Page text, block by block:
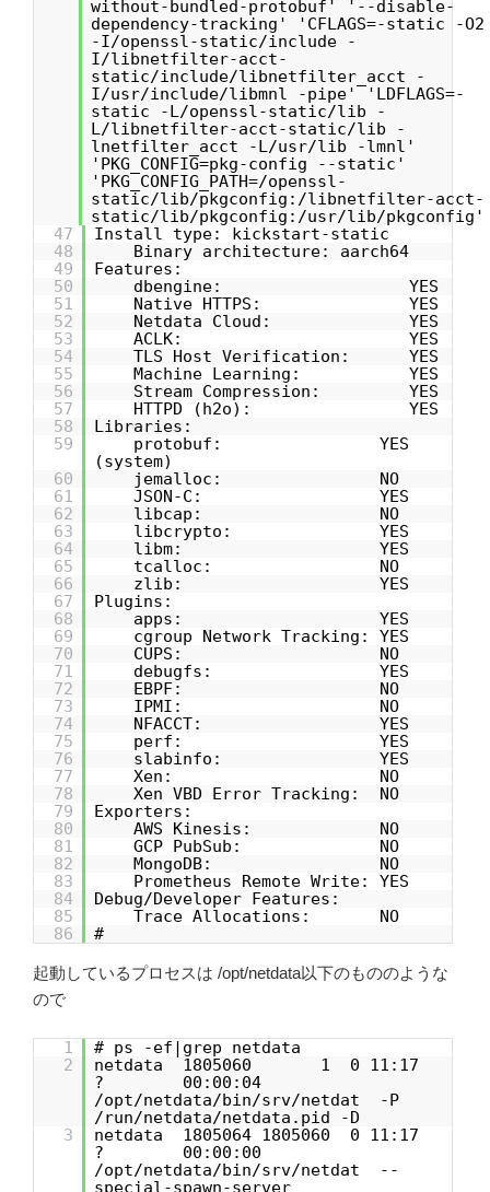
without-bundled-protobuf' '--disable-
dependency-tracking' 'CFLAGS=-static -O2
-I/openssl-static/include -
I/libnetfilter-acct-
static/include/libnetfilter_acct -
I/usr/include/libmnl -pipe' 'LDFLAGS=-
static -L/openssl-static/lib -
L/libnetfilter-acct-static/lib -
lnetfilter_acct -L/usr/lib -lmnl'
'PKG_CONFIG=pkg-config --static'
'PKG_CONFIG_PATH=/openssl-
static/lib/pkgconfig:/libnetfilter-acct-
static/lib/pkgconfig:/usr/lib/pkgconfig'
47
Install type: kickstart-static
48
Binary architecture: aarch64
49
Features:
50
dbengine: YES
51
Native HTTPS: YES
52
Netdata Cloud: YES
53
ACLK: YES
54
TLS Host Verification: YES
55
Machine Learning: YES
56
Stream Compression: YES
57
HTTPD (h2o): YES
58
Libraries:
59
protobuf: YES
(system)
60
jemalloc: NO
61
JSON-C: YES
62
libcap: NO
63
libcrypto: YES
64
libm: YES
65
tcalloc: NO
66
zlib: YES
67
Plugins:
68
apps: YES
69
cgroup Network Tracking: YES
70
CUPS: NO
71
debugfs: YES
72
EBPF: NO
73
IPMI: NO
74
NFACCT: YES
75
perf: YES
76
slabinfo: YES
77
Xen: NO
78
Xen VBD Error Tracking: NO
79
Exporters:
80
AWS Kinesis: NO
81
GCP PubSub: NO
82
MongoDB: NO
83
Prometheus Remote Write: YES
84
Debug/Developer Features:
85
Trace Allocations: NO
86
#
起動しているプロセスは /opt/netdata以下のもののような
ので
1
# ps -ef|grep netdata
2
netdata 1805060 1 0 11:17
? 00:00:04
/opt/netdata/bin/srv/netdat -P
/run/netdata/netdata.pid -D
3
netdata 1805064 1805060 0 11:17
? 00:00:00
/opt/netdata/bin/srv/netdat --
special-spawn-server